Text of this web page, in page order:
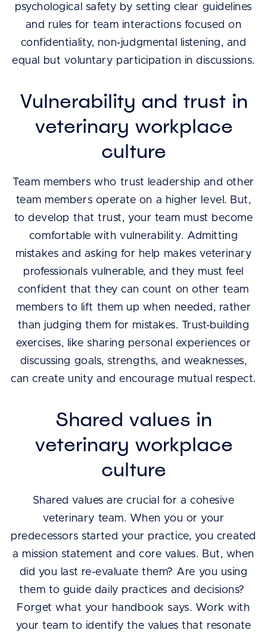
psychological safety by setting clear guidelines
and rules for team interactions focused on
confidentiality, non-judgmental listening, and
equal but voluntary participation in discussions.
Vulnerability and trust in
veterinary workplace
culture
Team members who trust leadership and other
team members operate on a higher level. But,
to develop that trust, your team must become
comfortable with vulnerability. Admitting
mistakes and asking for help makes veterinary
professionals vulnerable, and they must feel
confident that they can count on other team
members to lift them up when needed, rather
than judging them for mistakes. Trust-building
exercises, like sharing personal experiences or
discussing goals, strengths, and weaknesses,
can create unity and encourage mutual respect.
Shared values in
veterinary workplace
culture
Shared values are crucial for a cohesive
veterinary team. When you or your
predecessors started your practice, you created
a mission statement and core values. But, when
did you last re-evaluate them? Are you using
them to guide daily practices and decisions?
Forget what your handbook says. Work with
your team to identify the values that resonate